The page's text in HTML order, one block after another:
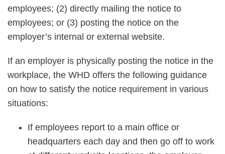
employees; (2) directly mailing the notice to
employees; or (3) posting the notice on the
employer’s internal or external website.
If an employer is physically posting the notice in the
workplace, the WHD offers the following guidance
on how to satisfy the notice requirement in various
situations:
If employees report to a main office or
headquarters each day and then go off to work